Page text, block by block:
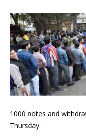
1000 notes and
Thursday.